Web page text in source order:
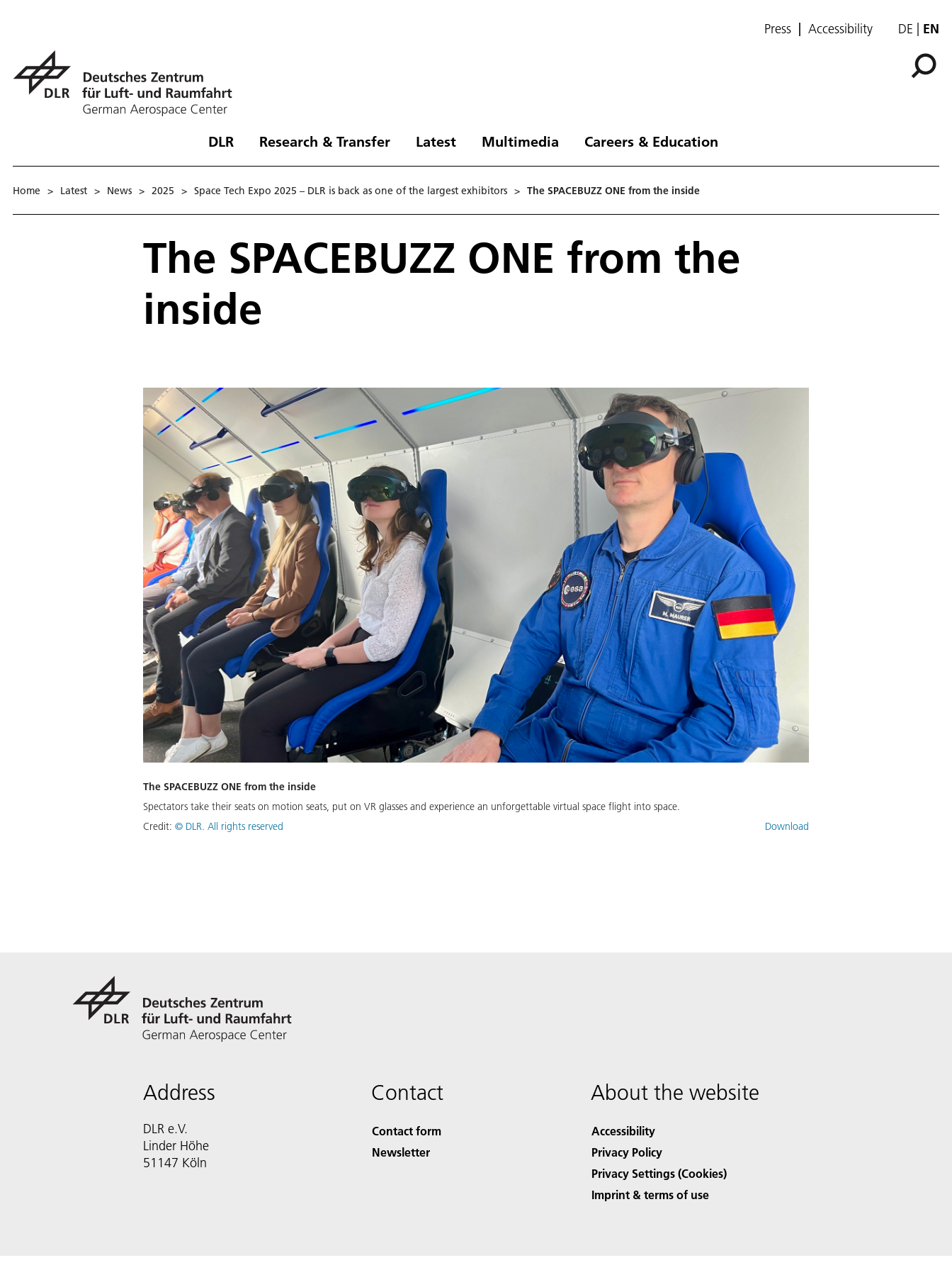
Press Accessibility DE EN
DLR Research & Transfer Latest Multimedia Careers & Education
Home > Latest > News > 2025 > Space Tech Expo 2025 – DLR is back as one of the largest exhibitors > The SPACEBUZZ ONE from the inside
The SPACEBUZZ ONE from the
inside
The SPACEBUZZ ONE from the inside
Spectators take their seats on motion seats, put on VR glasses and experience an unforgettable virtual space flight into space.
Credit: © DLR. All rights reserved Download
Address
DLR e.V.
Linder Höhe
51147 Köln
Contact
Contact form
Newsletter
About the website
Accessibility
Privacy Policy
Privacy Settings (Cookies)
Imprint & terms of use